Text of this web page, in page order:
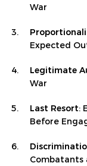
War
Expected
Legitimate
War
Last Resort:
Before
Combatants